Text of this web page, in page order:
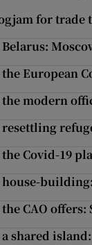
for trade
European
modern
Covid-19
CAO
shared